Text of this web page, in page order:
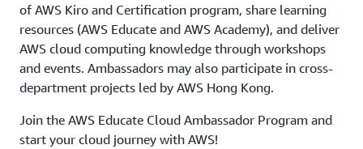
of AWS Kiro and Certification program, share learning
resources (AWS Educate and AWS Academy), and deliver
AWS cloud computing knowledge through workshops
and events. Ambassadors may also participate in cross-
department projects led by AWS Hong Kong.
Join the AWS Educate Cloud Ambassador Program and
start your cloud journey with AWS!